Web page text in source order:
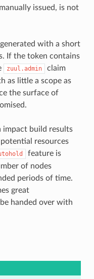
issued, is not
with a short
If the token contains
zuul.admin
claim
as little a scope as
the surface of
impact build results
resources
feature is
of nodes
periods of time.
great
handed over with